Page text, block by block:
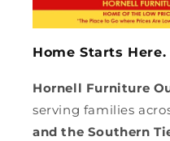
Home Starts Here.
Hornell Furniture
serving families
and the Southern